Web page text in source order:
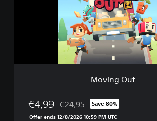
Moving Out
€4,99 Discounted from original
€24,95 Save 80%
Offer ends 12/8/2026 10:59 PM UTC